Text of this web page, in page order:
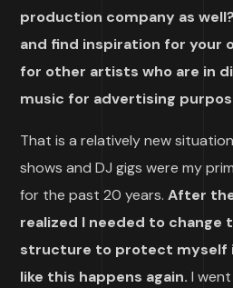
production company as
and find inspiration for your
for other artists who are in
music for advertising
That is a relatively new
shows and DJ gigs were my
for the past 20 years.After
realized I needed to change
structure to protect myself
like this happens again. I